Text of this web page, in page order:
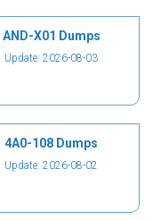
AND-X01 Dumps
Update: 2026-08-03
4A0-108 Dumps
Update: 2026-08-02